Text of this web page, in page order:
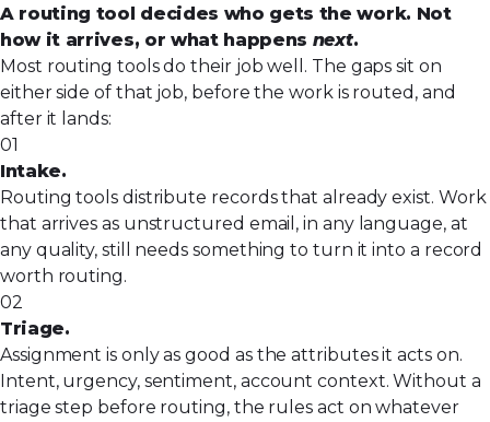
A routing tool decides who gets the work. Not
how it arrives, or what happens next.
Most routing tools do their job well. The gaps sit on
either side of that job, before the work is routed, and
after it lands:
01
Intake.
Routing tools distribute records that already exist. Work
that arrives as unstructured email, in any language, at
any quality, still needs something to turn it into a record
worth routing.
02
Triage.
Assignment is only as good as the attributes it acts on.
Intent, urgency, sentiment, account context. Without a
triage step before routing, the rules act on whatever